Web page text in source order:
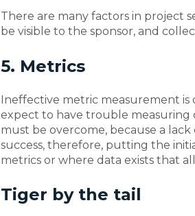
There are many factors in project
be visible to the sponsor, and
5. Metrics
Ineffective metric measurement
expect to have trouble
must be overcome, because a
success, therefore, putting the
metrics or where data exists that
Tiger by the tail